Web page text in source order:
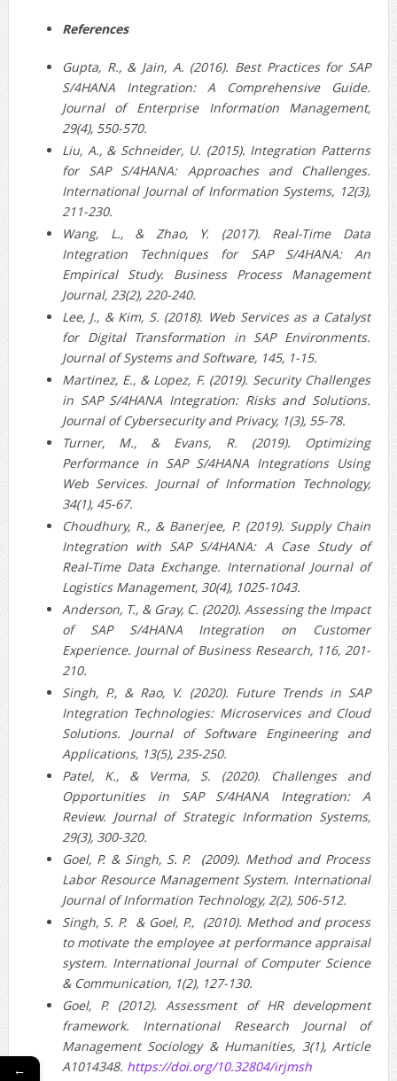
References
Gupta, R., & Jain, A. (2016). Best Practices for SAP
S/4HANA Integration: A Comprehensive Guide.
Journal of Enterprise Information Management,
29(4), 550-570.
Liu, A., & Schneider, U. (2015). Integration Patterns
for SAP S/4HANA: Approaches and Challenges.
International Journal of Information Systems, 12(3),
211-230.
Wang, L., & Zhao, Y. (2017). Real-Time Data
Integration Techniques for SAP S/4HANA: An
Empirical Study. Business Process Management
Journal, 23(2), 220-240.
Lee, J., & Kim, S. (2018). Web Services as a Catalyst
for Digital Transformation in SAP Environments.
Journal of Systems and Software, 145, 1-15.
Martinez, E., & Lopez, F. (2019). Security Challenges
in SAP S/4HANA Integration: Risks and Solutions.
Journal of Cybersecurity and Privacy, 1(3), 55-78.
Turner, M., & Evans, R. (2019). Optimizing
Performance in SAP S/4HANA Integrations Using
Web Services. Journal of Information Technology,
34(1), 45-67.
Choudhury, R., & Banerjee, P. (2019). Supply Chain
Integration with SAP S/4HANA: A Case Study of
Real-Time Data Exchange. International Journal of
Logistics Management, 30(4), 1025-1043.
Anderson, T., & Gray, C. (2020). Assessing the Impact
of SAP S/4HANA Integration on Customer
Experience. Journal of Business Research, 116, 201-
210.
Singh, P., & Rao, V. (2020). Future Trends in SAP
Integration Technologies: Microservices and Cloud
Solutions. Journal of Software Engineering and
Applications, 13(5), 235-250.
Patel, K., & Verma, S. (2020). Challenges and
Opportunities in SAP S/4HANA Integration: A
Review. Journal of Strategic Information Systems,
29(3), 300-320.
Goel, P. & Singh, S. P. (2009). Method and Process
Labor Resource Management System. International
Journal of Information Technology, 2(2), 506-512.
Singh, S. P. & Goel, P., (2010). Method and process
to motivate the employee at performance appraisal
system. International Journal of Computer Science
& Communication, 1(2), 127-130.
Goel, P. (2012). Assessment of HR development
framework. International Research Journal of
Management Sociology & Humanities, 3(1), Article
A1014348. https://doi.org/10.32804/irjmsh
←